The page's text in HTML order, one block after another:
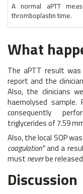
A normal aPTT
thromboplastin time.
What
The aPTT result
report and the
Also, the clinicians
haemolysed sample.
consequently
triglycerides of 7.59
Also, the local SOP
coagulation”and a
must neverbe
Discussion